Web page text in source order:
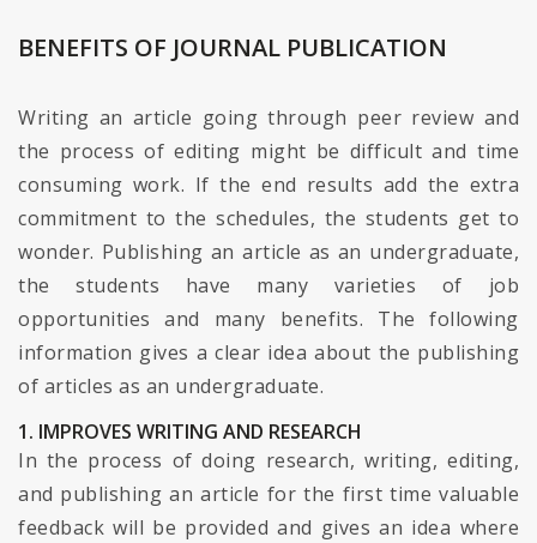
BENEFITS OF JOURNAL PUBLICATION
Writing an article going through peer review and
the process of editing might be difficult and time
consuming work. If the end results add the extra
commitment to the schedules, the students get to
wonder. Publishing an article as an undergraduate,
the students have many varieties of job
opportunities and many benefits. The following
information gives a clear idea about the publishing
of articles as an undergraduate.
1. IMPROVES WRITING AND RESEARCH
In the process of doing research, writing, editing,
and publishing an article for the first time valuable
feedback will be provided and gives an idea where